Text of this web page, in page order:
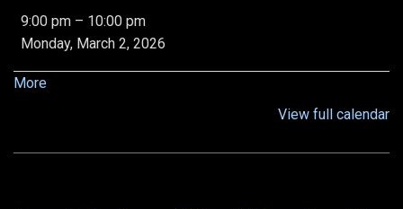
THTH,
Vipers,
Relentless,
9:00 pm – 10:00 pm
Monday, March 2, 2026
Moreabout
View full calendar